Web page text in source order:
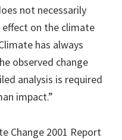
not necessarily
on the climate
has always
observed change
analysis is required
impact.”
Change 2001 Report